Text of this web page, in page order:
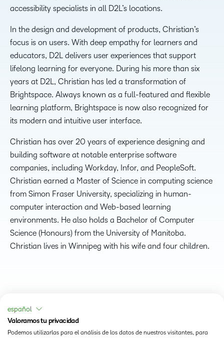
accessibility specialists in all D2L’s locations.
In the design and development of products, Christian’s
focus is on users. With deep empathy for learners and
educators, D2L delivers user experiences that support
lifelong learning for everyone. During his more than six
years at D2L, Christian has led a transformation of
Brightspace. Always known as a full-featured and flexible
learning platform, Brightspace is now also recognized for
its modern and intuitive user interface.
Christian has over 20 years of experience designing and
building software at notable enterprise software
companies, including Workday, Infor, and PeopleSoft.
Christian earned a Master of Science in computing science
from Simon Fraser University, specializing in human-
computer interaction and Web-based learning
environments. He also holds a Bachelor of Computer
Science (Honours) from the University of Manitoba.
Christian lives in Winnipeg with his wife and four children.
español
Valoramos tu privacidad
Podemos utilizarlas para el análisis de los datos de nuestros visitantes, para